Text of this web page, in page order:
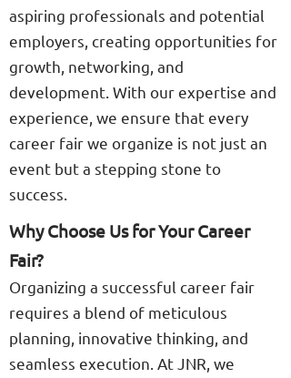
aspiring professionals and potential
employers, creating opportunities for
growth, networking, and
development. With our expertise and
experience, we ensure that every
career fair we organize is not just an
event but a stepping stone to
success.
Why Choose Us for Your Career
Fair?
Organizing a successful career fair
requires a blend of meticulous
planning, innovative thinking, and
seamless execution. At JNR, we